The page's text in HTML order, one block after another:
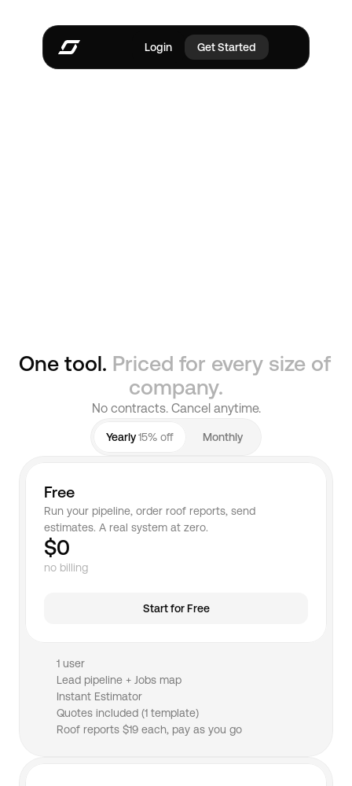
One tool. Priced for every size of
company.
No contracts. Cancel anytime.
Yearly 15% off Monthly
Free
Run your pipeline, order roof reports, send
estimates. A real system at zero.
$0
no billing
Start for Free
1 user
Lead pipeline + Jobs map
Instant Estimator
Quotes included (1 template)
Roof reports $19 each, pay as you go
Login Get Started